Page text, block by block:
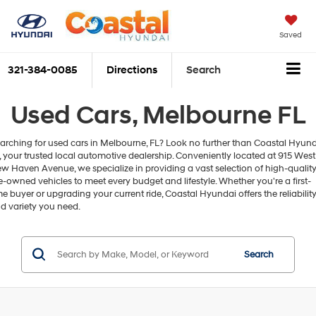
Saved
321-384-0085 Directions Search
Used Cars, Melbourne FL
for used cars in Melbourne, FL? Look no further than Coastal
your trusted local automotive dealership. Conveniently located at 915 West
Haven Avenue, we specialize in providing a vast selection of high-quality
owned vehicles to meet every budget and lifestyle. Whether you're a first-
buyer or upgrading your current ride, Coastal Hyundai offers the reliability
variety you need.
Search